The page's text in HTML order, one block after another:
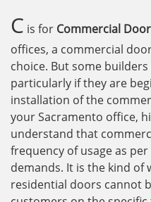
C is for Commercial
offices, a commercial
choice. But some
particularly if they are
installation of the
your Sacramento office,
understand that
frequency of usage as
demands. It is the kind of
residential doors cannot